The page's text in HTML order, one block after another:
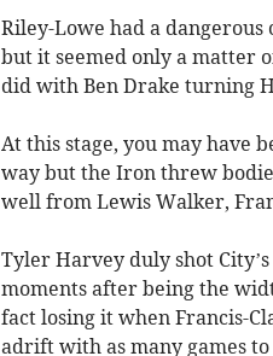
Riley-Lowe had a
but it seemed only a matter
did with Ben Drake turning
At this stage, you may have
way but the Iron threw
well from Lewis Walker,
Tyler Harvey duly shot
moments after being the
fact losing it when Francis-
adrift with as many games to